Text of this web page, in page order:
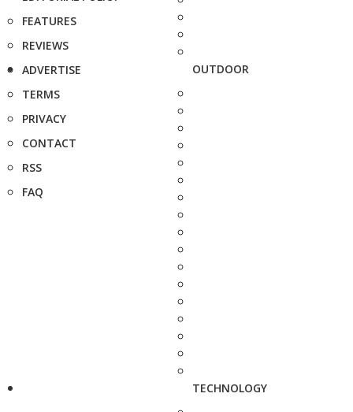
FEATURES
REVIEWS
ADVERTISE
TERMS
PRIVACY
CONTACT
RSS
FAQ
OUTDOOR
TECHNOLOGY